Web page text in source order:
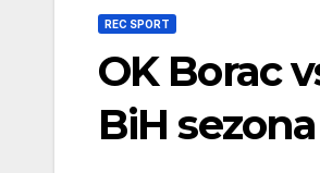
REC SPORT
OK Borac
BiH